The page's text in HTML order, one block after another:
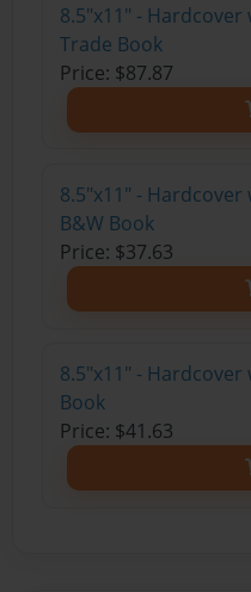
8.5"x11" -
Trade Book
Price: $87.87
8.5"x11" -
B&W Book
Price: $37.63
8.5"x11" -
Book
Price: $41.63